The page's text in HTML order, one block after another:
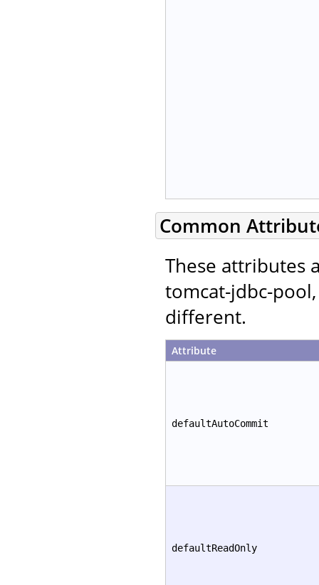
Common
These attributes
tomcat-jdbc-
different.
Attribute
defaultAutoCommit
defaultReadOnly